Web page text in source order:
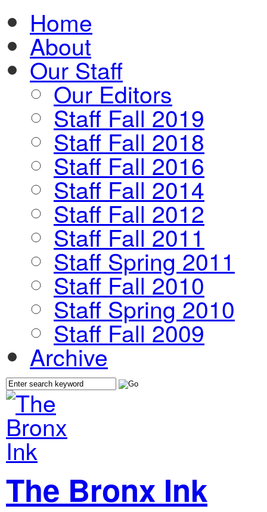
Home
About
Our Staff
Our Editors
Staff Fall 2019
Staff Fall 2018
Staff Fall 2016
Staff Fall 2014
Staff Fall 2012
Staff Fall 2011
Staff Spring 2011
Staff Fall 2010
Staff Spring 2010
Staff Fall 2009
Archive
The Bronx Ink